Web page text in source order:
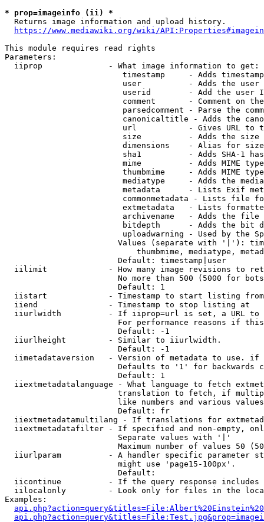
* prop=imageinfo (ii) *
  Returns image information and upload history.
https://www.mediawiki.org/wiki/
This module requires read rights
Parameters:
  iiprop              - What image information to get:
timestamp     - Adds
user          - Adds the
userid        - Add the user
comment       - Comment on
parsedcomment - Parse the
canonicaltitle - Adds the
url           - Gives URL to
size          - Adds the
                         dimensions    - Alias for size
sha1          - Adds SHA-1
mime          - Adds MIME
thumbmime     - Adds MIME
mediatype     - Adds the
metadata      - Lists Exif
commonmetadata - Lists file
extmetadata   - Lists
archivename   - Adds the
bitdepth      - Adds the bit
uploadwarning - Used by the
Values (separate with '|'):
thumbmime, mediatype,
                        Default: timestamp|user
iilimit             - How many image revisions to
No more than 500 (5000 for
                        Default: 1
  iistart             - Timestamp to start listing from
  iiend               - Timestamp to stop listing at
iiurlwidth          - If iiprop=url is set, a URL
For performance reasons if
                        Default: -1
  iiurlheight         - Similar to iiurlwidth.
                        Default: -1
iimetadataversion   - Version of metadata to use.
Defaults to '1' for backwards
                        Default: 1
iiextmetadatalanguage - What language to fetch
translation to fetch, if
like numbers and various
                        Default: fr
iiextmetadatamultilang - If translations for
iiextmetadatafilter - If specified and non-empty,
                        Separate values with '|'
Maximum number of values 50
iiurlparam          - A handler specific parameter
                        might use 'page15-100px'.
                        Default:
iicontinue          - If the query response
iilocalonly         - Look only for files in the
Examples: